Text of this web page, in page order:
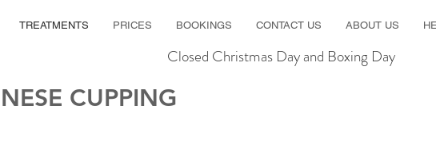
TREATMENTS PRICES BOOKINGS CONTACT US ABOUT US
Closed Christmas Day and Boxing Day
CUPPING